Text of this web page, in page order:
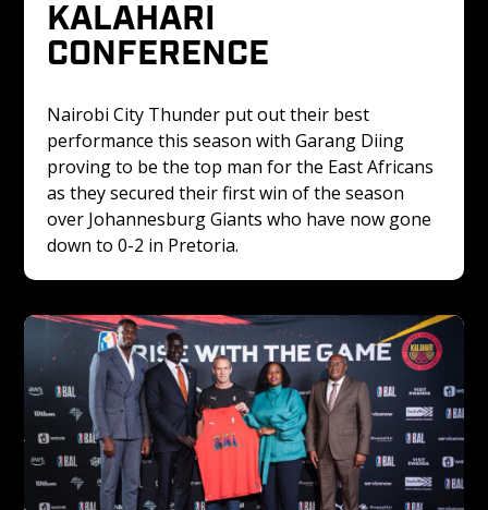
KALAHARI
CONFERENCE
Nairobi City Thunder put out their best
performance this season with Garang Diing
proving to be the top man for the East Africans
as they secured their first win of the season
over Johannesburg Giants who have now gone
down to 0-2 in Pretoria.